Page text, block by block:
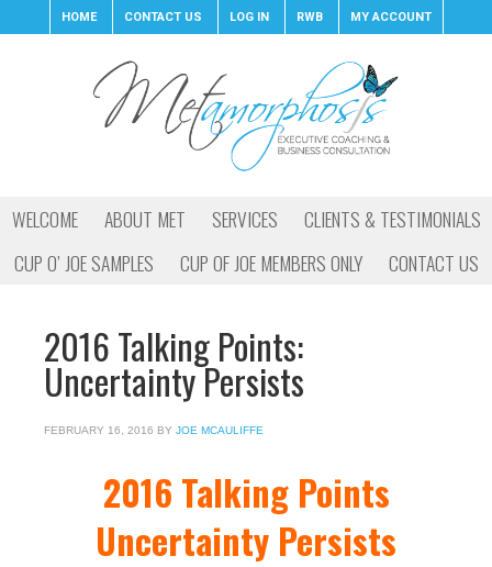
HOME CONTACT US LOG IN RWB MY ACCOUNT
WELCOME ABOUT MET SERVICES
CLIENTS & TESTIMONIALS
CUP O’ JOE SAMPLES
CUP OF JOE MEMBERS ONLY CONTACT US
2016 Talking Points:
Uncertainty Persists
FEBRUARY 16, 2016 BY JOE MCAULIFFE
2016 Talking Points
Uncertainty Persists